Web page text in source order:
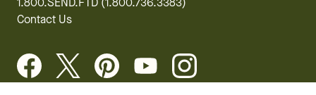
Contact Us